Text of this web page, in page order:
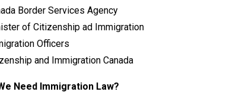
Border Services Agency
of Citizenship ad Immigration
Officers
and Immigration Canada
Need Immigration Law?